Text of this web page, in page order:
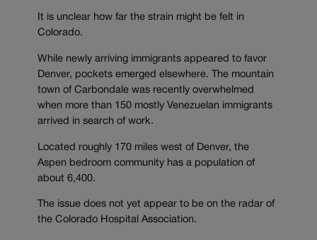
It is unclear how far the strain might be felt in
Colorado.
While newly arriving immigrants appeared to favor
Denver, pockets emerged elsewhere. The mountain
town of Carbondale was recently overwhelmed
when more than 150 mostly Venezuelan immigrants
arrived in search of work.
Located roughly 170 miles west of Denver, the
Aspen bedroom community has a population of
about 6,400.
The issue does not yet appear to be on the radar of
the Colorado Hospital Association.